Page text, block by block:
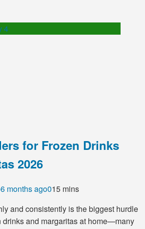
4
for Frozen Drinks
2026
6 months ago015 mins
and consistently is the biggest hurdle
drinks and margaritas at home—many